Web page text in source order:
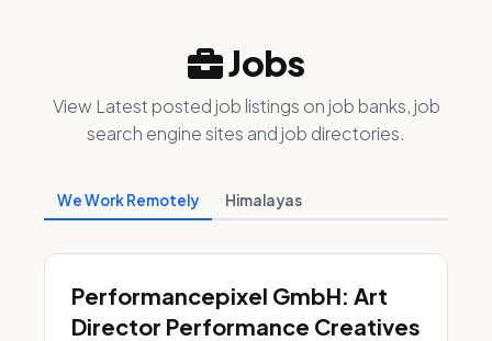
Jobs
View Latest posted job listings on job banks, job
search engine sites and job directories.
We Work Remotely Himalayas
Performancepixel GmbH: Art
Director Performance Creatives